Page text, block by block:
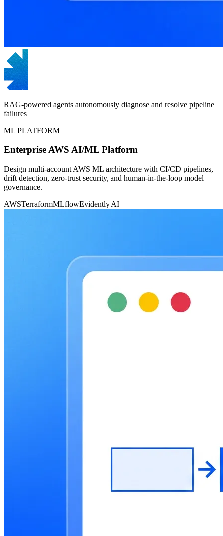
RAG-powered agents autonomously diagnose and resolve pipeline
failures
ML PLATFORM
Enterprise AWS AI/ML Platform
Design multi-account AWS ML architecture with CI/CD pipelines,
drift detection, zero-trust security, and human-in-the-loop model
governance.
AWSTerraformMLflowEvidently AI